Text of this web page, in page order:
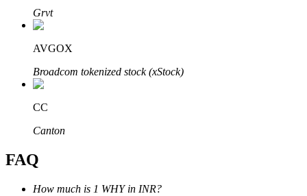
Up to 65% Commissions!
Grvt
AVGOX
Broadcom tokenized stock (xStock)
CC
Canton
FAQ
How much is 1 WHY in INR?